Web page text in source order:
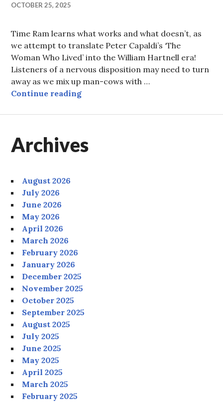
OCTOBER 25, 2025
Time Ram learns what works and what doesn’t, as
we attempt to translate Peter Capaldi’s ‘The
Woman Who Lived’ into the William Hartnell era!
Listeners of a nervous disposition may need to turn
away as we mix up man-cows with …
Continue readingEpisode 99: The Woman Who
Archives
August 2026
July 2026
June 2026
May 2026
April 2026
March 2026
February 2026
January 2026
December 2025
November 2025
October 2025
September 2025
August 2025
July 2025
June 2025
May 2025
April 2025
March 2025
February 2025